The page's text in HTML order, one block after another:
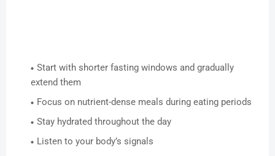
Start with shorter fasting windows and gradually
extend them
Focus on nutrient-dense meals during eating periods
Stay hydrated throughout the day
Listen to your body’s signals